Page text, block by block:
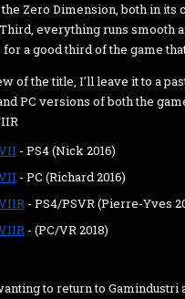
Zero Dimension, both in its
everything runs smooth
a good third of the game
of the title, I’ll leave it to a
PC versions of both the
- PS4 (Nick 2016)
- PC (Richard 2016)
- PS4/PSVR (Pierre-Yves
- (PC/VR 2018)
to return to Gamindustri